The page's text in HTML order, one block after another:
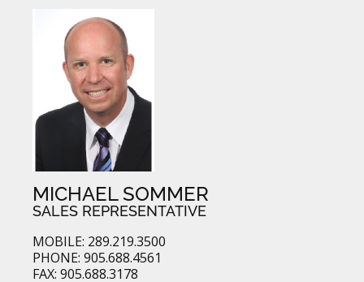
MICHAEL SOMMER
SALES REPRESENTATIVE
MOBILE: 289.219.3500
PHONE: 905.688.4561
FAX: 905.688.3178